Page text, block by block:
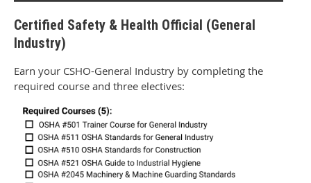
Certified Safety & Health Official (General
Industry)
Earn your CSHO-General Industry by completing the
required course and three electives: